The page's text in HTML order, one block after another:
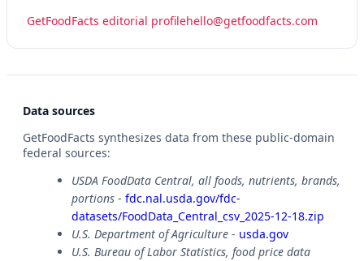
GetFoodFacts editorial profilehello@getfoodfacts.com
Data sources
GetFoodFacts synthesizes data from these public-domain
federal sources:
USDA FoodData Central, all foods, nutrients, brands,
portions - fdc.nal.usda.gov/fdc-
datasets/FoodData_Central_csv_2025-12-18.zip
U.S. Department of Agriculture - usda.gov
U.S. Bureau of Labor Statistics, food price data